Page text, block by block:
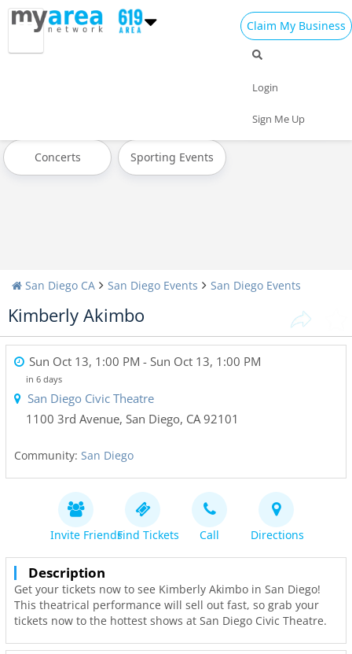
Claim My Business
Login
Sign Me Up
Weekend
Concerts Sporting Events
San Diego CA San Diego Events San Diego Events
Kimberly Akimbo
Sun Oct 13, 1:00 PM - Sun Oct 13, 1:00 PM
in 6 days
San Diego Civic Theatre
1100 3rd Avenue, San Diego, CA 92101
Community: San Diego
Invite FriendsFind Tickets Call Directions
Description
Get your tickets now to see Kimberly Akimbo in San Diego!
This theatrical performance will sell out fast, so grab your
tickets now to the hottest shows at San Diego Civic Theatre.